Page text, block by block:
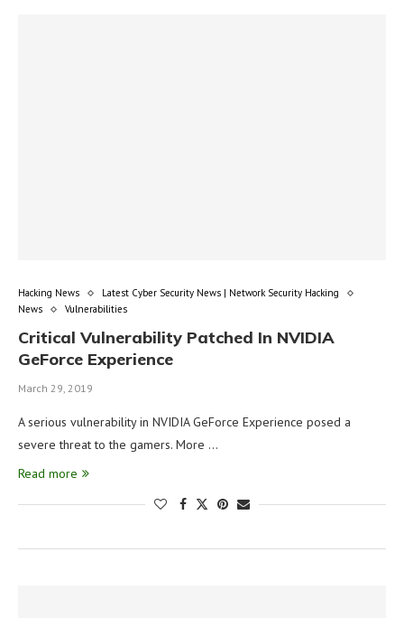
Hacking News
Latest Cyber Security News | Network Security Hacking
News
Vulnerabilities
Critical Vulnerability Patched In NVIDIA
GeForce Experience
March 29, 2019
A serious vulnerability in NVIDIA GeForce Experience posed a
severe threat to the gamers. More …
Read more